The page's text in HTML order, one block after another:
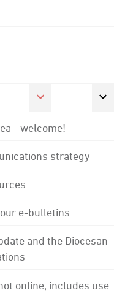
- welcome!
strategy
e-bulletins
and the Diocesan
online; includes use